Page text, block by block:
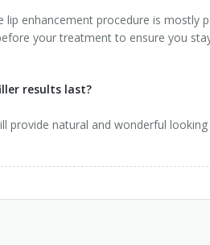
enhancement procedure is mostly
your treatment to ensure you
results last?
provide natural and wonderful